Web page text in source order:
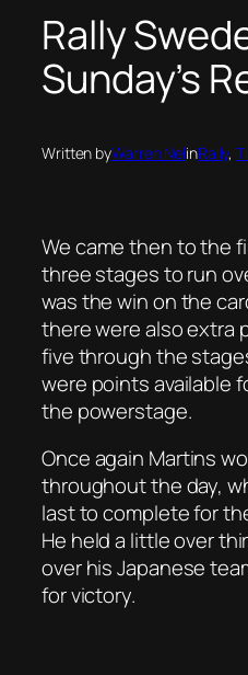
Rally
Sunday’s
Written byWarren NelinRally,
We came then to the
three stages to run
was the win on the
there were also extra
five through the
were points available
the powerstage.
Once again Martins
throughout the day,
last to complete for
He held a little over
over his Japanese
for victory.